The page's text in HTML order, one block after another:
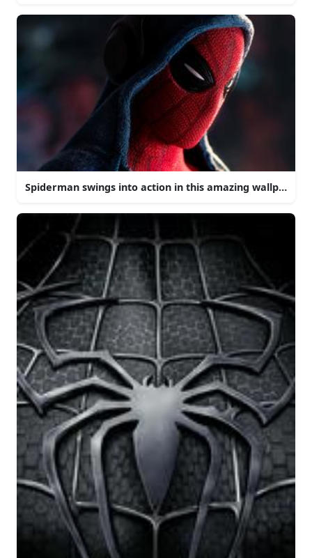
Spiderman swings into action in this amazing wallpaper